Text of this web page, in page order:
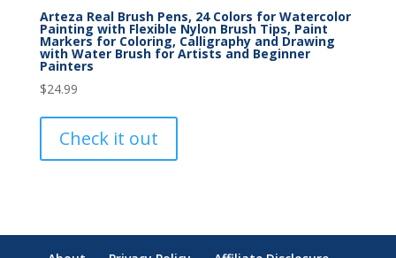
Arteza Real Brush Pens, 24 Colors for Watercolor
Painting with Flexible Nylon Brush Tips, Paint
Markers for Coloring, Calligraphy and Drawing
with Water Brush for Artists and Beginner
Painters
$24.99
Check it out